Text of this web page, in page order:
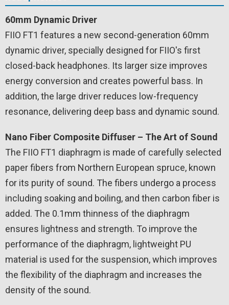
60mm Dynamic Driver
FIIO FT1 features a new second-generation 60mm
dynamic driver, specially designed for FIIO's first
closed-back headphones. Its larger size improves
energy conversion and creates powerful bass. In
addition, the large driver reduces low-frequency
resonance, delivering deep bass and dynamic sound.
Nano Fiber Composite Diffuser – The Art of Sound
The FIIO FT1 diaphragm is made of carefully selected
paper fibers from Northern European spruce, known
for its purity of sound. The fibers undergo a process
including soaking and boiling, and then carbon fiber is
added. The 0.1mm thinness of the diaphragm
ensures lightness and strength. To improve the
performance of the diaphragm, lightweight PU
material is used for the suspension, which improves
the flexibility of the diaphragm and increases the
density of the sound.